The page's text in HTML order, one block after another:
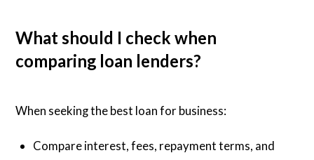
What should I check when
comparing loan lenders?
When seeking the best loan for business:
Compare interest, fees, repayment terms, and